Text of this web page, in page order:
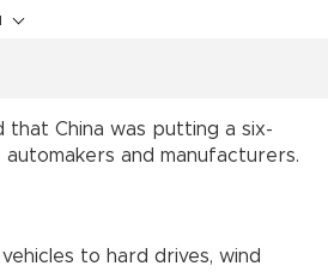
China was putting a six-
and manufacturers.
to hard drives, wind